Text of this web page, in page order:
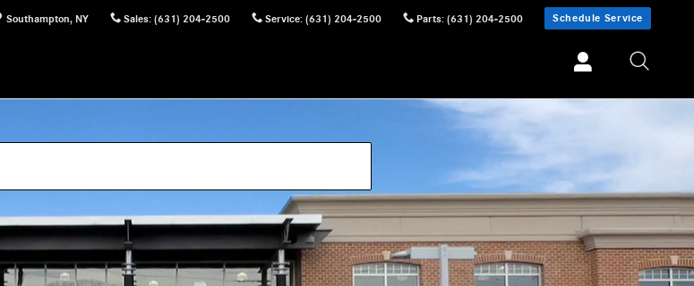
Southampton, NY Sales: (631) 204-2500 Service: (631) 204-2500 Parts: (631) 204-2500 Schedule Service